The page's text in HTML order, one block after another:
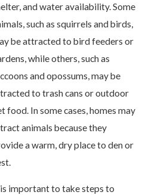
and water availability. Some
such as squirrels and birds,
be attracted to bird feeders or
while others, such as
and opossums, may be
to trash cans or outdoor
food. In some cases, homes may
animals because they
a warm, dry place to den or
important to take steps to